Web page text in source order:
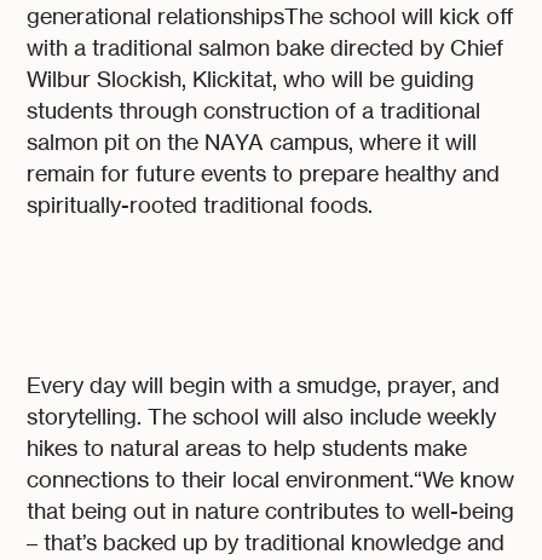
generational relationshipsThe school will kick off
with a traditional salmon bake directed by Chief
Wilbur Slockish, Klickitat, who will be guiding
students through construction of a traditional
salmon pit on the NAYA campus, where it will
remain for future events to prepare healthy and
spiritually-rooted traditional foods.
Every day will begin with a smudge, prayer, and
storytelling. The school will also include weekly
hikes to natural areas to help students make
connections to their local environment.“We know
that being out in nature contributes to well-being
– that’s backed up by traditional knowledge and